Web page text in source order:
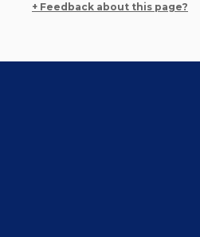
+ Feedback about this page?